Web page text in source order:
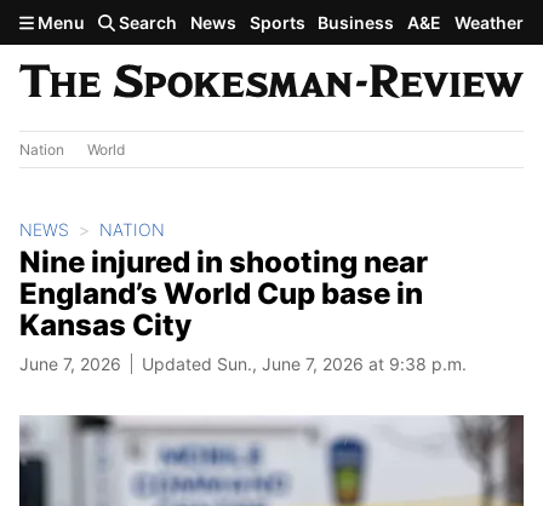
Skip to main content
Menu Search News Sports Business A&E Weather
Nation World
NEWS NATION
Nine injured in shooting near
England’s World Cup base in
Kansas City
June 7, 2026 Updated Sun., June 7, 2026 at 9:38 p.m.